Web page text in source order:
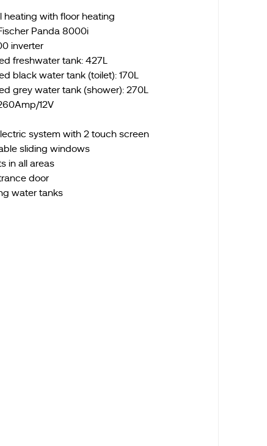
heating with floor heating
Panda 8000i
inverter
freshwater tank: 427L
black water tank (toilet): 170L
grey water tank (shower): 270L
12V
system with 2 touch screen
sliding windows
in all areas
door
water tanks